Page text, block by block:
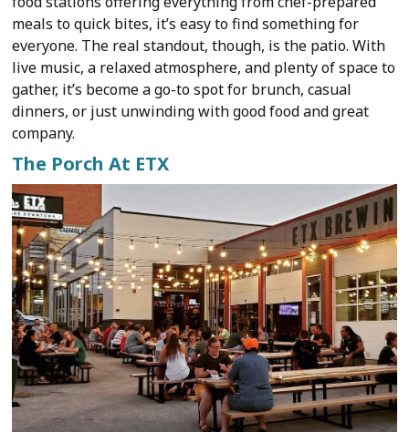
meals to quick bites, it’s easy to find something for
everyone. The real standout, though, is the patio. With
live music, a relaxed atmosphere, and plenty of space to
gather, it’s become a go-to spot for brunch, casual
dinners, or just unwinding with good food and great
company.
The Porch At ETX